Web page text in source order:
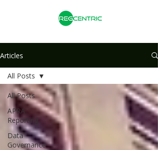
Articles
All Posts
APRA
Reporting
Data
Governance
All Posts